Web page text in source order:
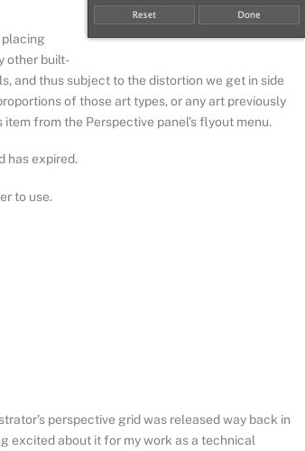
placing
other built-
and thus subject to the distortion we get in side
of those art types, or any art previously
from the Perspective panel’s flyout menu.
has expired.
to use.
perspective grid was released way back in
excited about it for my work as a technical